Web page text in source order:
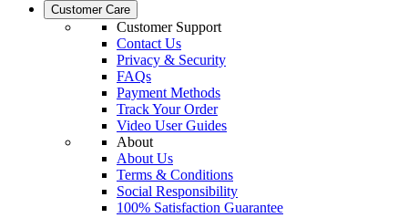
Customer Care
Customer Support
Contact Us
Privacy & Security
FAQs
Payment Methods
Track Your Order
Video User Guides
About
About Us
Terms & Conditions
Social Responsibility
100% Satisfaction Guarantee